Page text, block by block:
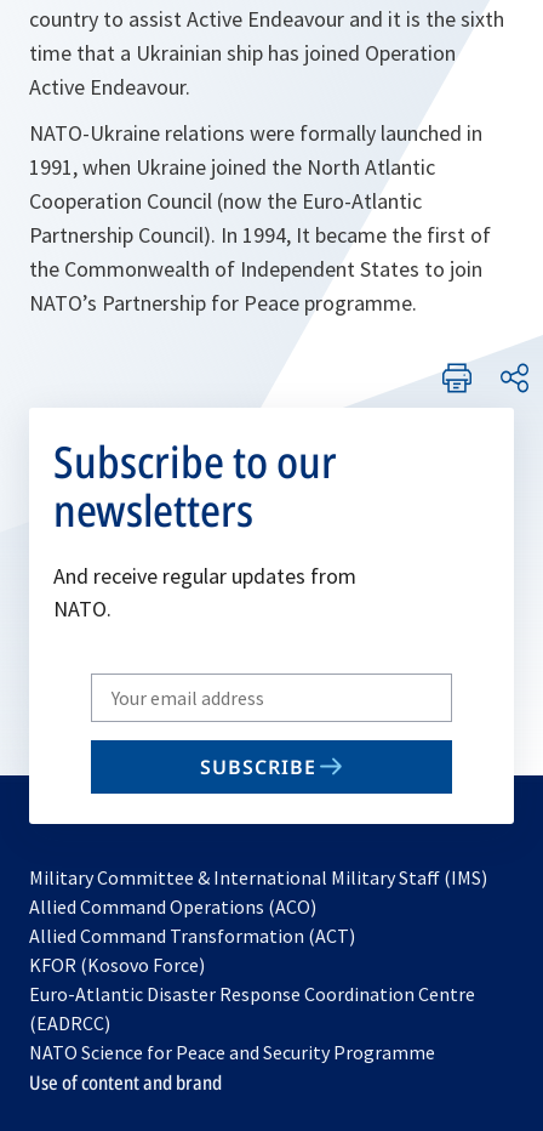
country to assist Active Endeavour and it is the sixth
time that a Ukrainian ship has joined Operation
Active Endeavour.
NATO-Ukraine relations were formally launched in
1991, when Ukraine joined the North Atlantic
Cooperation Council (now the Euro-Atlantic
Partnership Council). In 1994, It became the first of
the Commonwealth of Independent States to join
NATO’s Partnership for Peace programme.
Subscribe to our
newsletters
And receive regular updates from
NATO.
Write
your
email
SUBSCRIBE
Military Committee & International Military Staff (IMS)
Allied Command Operations (ACO)
in
new
Allied Command Transformation (ACT)
a
tab
KFOR (Kosovo Force)
in
new
tab
Euro-Atlantic Disaster Response Coordination Centre
(EADRCC)
NATO Science for Peace and Security Programme
Use of content and brand